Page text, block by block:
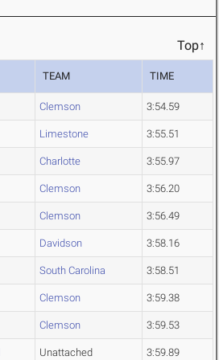
Top↑
TEAM TIME
Clemson 3:54.59
Limestone 3:55.51
Charlotte 3:55.97
Clemson 3:56.20
Clemson 3:56.49
Davidson 3:58.16
South Carolina 3:58.51
Clemson 3:59.38
Clemson 3:59.53
Unattached 3:59.89